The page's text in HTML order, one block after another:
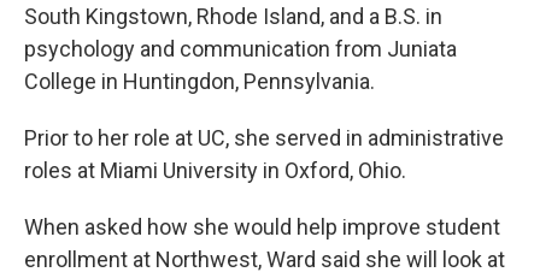
South Kingstown, Rhode Island, and a B.S. in
psychology and communication from Juniata
College in Huntingdon, Pennsylvania.
Prior to her role at UC, she served in administrative
roles at Miami University in Oxford, Ohio.
When asked how she would help improve student
enrollment at Northwest, Ward said she will look at